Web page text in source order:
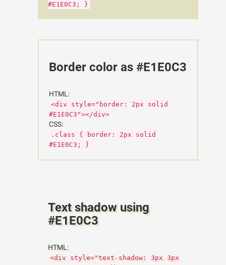
#E1E0C3; }
Border color as #E1E0C3
HTML:
<div style="border: 2px solid
#E1E0C3"></div>
CSS:
.class { border: 2px solid
#E1E0C3; }
Text shadow using
#E1E0C3
HTML:
<div style="text-shadow: 3px 3px